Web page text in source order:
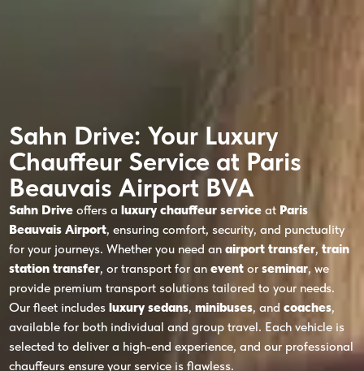
Sahn Drive: Your Luxury
Chauffeur Service at Paris
Beauvais Airport BVA
Sahn Drive offers aluxury chauffeur service at Paris
Beauvais Airport, ensuring comfort, security, and punctuality
for your journeys. Whether you need anairport transfer,train
station transfer, or transport for anevent orseminar, we
provide premium transport solutions tailored to your needs.
Our fleet includesluxury sedans,minibuses, andcoaches,
available for both individual and group travel. Each vehicle is
selected to deliver a high-end experience, and our professional
chauffeurs ensure your service is flawless.